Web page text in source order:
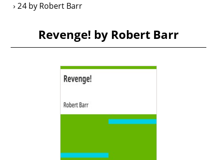
24 by Robert Barr
Revenge! by Robert Barr